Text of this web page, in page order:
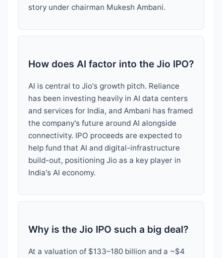
story under chairman Mukesh Ambani.
How does AI factor into the Jio IPO?
AI is central to Jio's growth pitch. Reliance
has been investing heavily in AI data centers
and services for India, and Ambani has framed
the company's future around AI alongside
connectivity. IPO proceeds are expected to
help fund that AI and digital-infrastructure
build-out, positioning Jio as a key player in
India's AI economy.
Why is the Jio IPO such a big deal?
At a valuation of $133–180 billion and a ~$4